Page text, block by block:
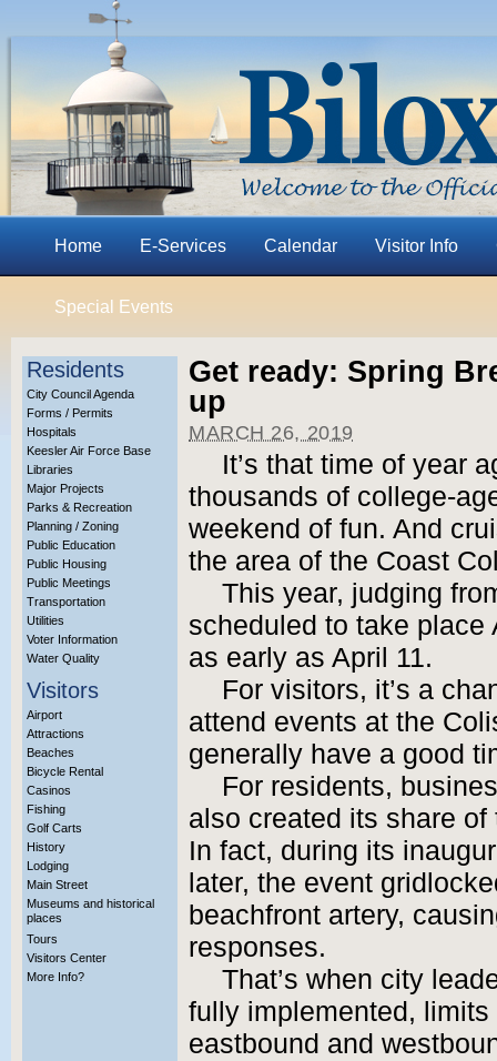
Home E-Services Calendar Visitor Info
Special Events
Residents
City Council Agenda
Forms / Permits
Hospitals
Keesler Air Force Base
Libraries
Major Projects
Parks & Recreation
Planning / Zoning
Public Education
Public Housing
Public Meetings
Transportation
Utilities
Voter Information
Water Quality
Visitors
Airport
Attractions
Beaches
Bicycle Rental
Casinos
Fishing
Golf Carts
History
Lodging
Main Street
Museums and historical
places
Tours
Visitors Center
More Info?
Get ready: Spring
up
MARCH 26, 2019
It’s that time of year
thousands of college-
weekend of fun. And
the area of the Coast
This year, judging
scheduled to take place
as early as April 11.
For visitors, it’s a
attend events at the
generally have a good
For residents,
also created its share
In fact, during its
later, the event
beachfront artery,
responses.
That’s when city
fully implemented,
eastbound and